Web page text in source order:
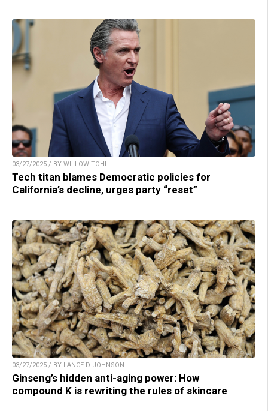
03/27/2025 / BY WILLOW TOHI
Tech titan blames Democratic policies for
California’s decline, urges party “reset”
03/27/2025 / BY LANCE D JOHNSON
Ginseng’s hidden anti-aging power: How
compound K is rewriting the rules of skincare